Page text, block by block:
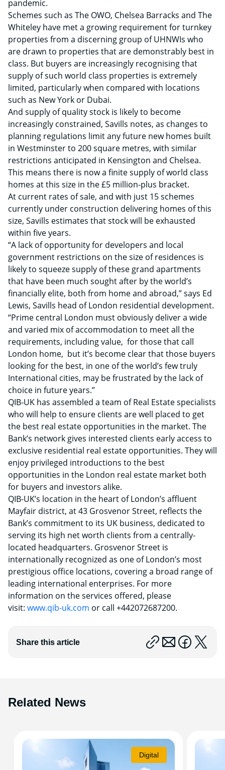
pandemic.
Schemes such as The OWO, Chelsea Barracks and The
Whiteley have met a growing requirement for turnkey
properties from a discerning group of UHNWIs who
are drawn to properties that are demonstrably best in
class. But buyers are increasingly recognising that
supply of such world class properties is extremely
limited, particularly when compared with locations
such as New York or Dubai.
And supply of quality stock is likely to become
increasingly constrained, Savills notes, as changes to
planning regulations limit any future new homes built
in Westminster to 200 square metres, with similar
restrictions anticipated in Kensington and Chelsea.
This means there is now a finite supply of world class
homes at this size in the £5 million-plus bracket.
At current rates of sale, and with just 15 schemes
currently under construction delivering homes of this
size, Savills estimates that stock will be exhausted
within five years.
“A lack of opportunity for developers and local
government restrictions on the size of residences is
likely to squeeze supply of these grand apartments
that have been much sought after by the world’s
financially elite, both from home and abroad,” says Ed
Lewis, Savills head of London residential development.
“Prime central London must obviously deliver a wide
and varied mix of accommodation to meet all the
requirements, including value, for those that call
London home, but it’s become clear that those buyers
looking for the best, in one of the world’s few truly
International cities, may be frustrated by the lack of
choice in future years.”
QIB-UK has assembled a team of Real Estate specialists
who will help to ensure clients are well placed to get
the best real estate opportunities in the market. The
Bank’s network gives interested clients early access to
exclusive residential real estate opportunities. They will
enjoy privileged introductions to the best
opportunities in the London real estate market both
for buyers and investors alike.
QIB-UK’s location in the heart of London’s affluent
Mayfair district, at 43 Grosvenor Street, reflects the
Bank’s commitment to its UK business, dedicated to
serving its high net worth clients from a centrally-
located headquarters. Grosvenor Street is
internationally recognized as one of London’s most
prestigious office locations, covering a broad range of
leading international enterprises. For more
information on the services offered, please
visit: www.qib-uk.com or call +442072687200.
Share this article
Related News
Digital